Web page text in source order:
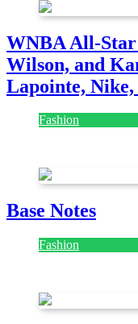
WNBA All-Star
Wilson, and
Lapointe,
Fashion
Base Notes
Fashion